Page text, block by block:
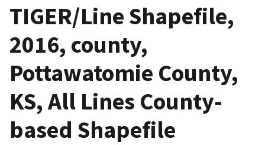
TIGER/Line Shapefile,
2016, county,
Pottawatomie County,
KS, All Lines County-
based Shapefile